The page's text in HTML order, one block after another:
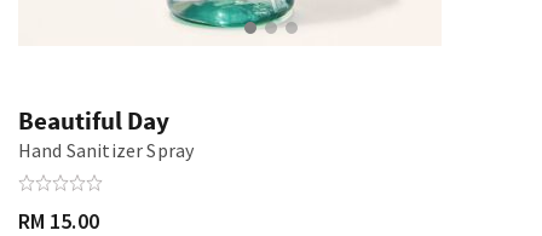
Beautiful Day
Hand Sanitizer Spray
RM 15.00